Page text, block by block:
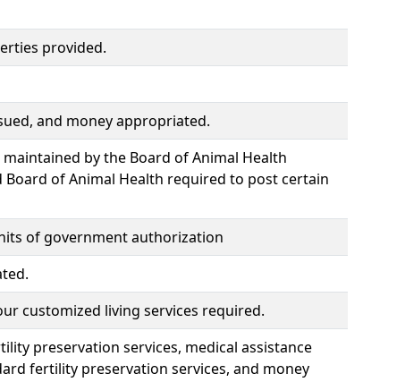
provided.
and money appropriated.
by the Board of Animal Health
of Animal Health required to post certain
of government authorization
customized living services required.
preservation services, medical assistance
fertility preservation services, and money